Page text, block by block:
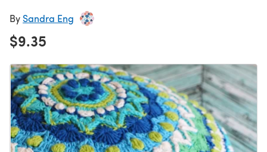
By Sandra Eng
$9.35